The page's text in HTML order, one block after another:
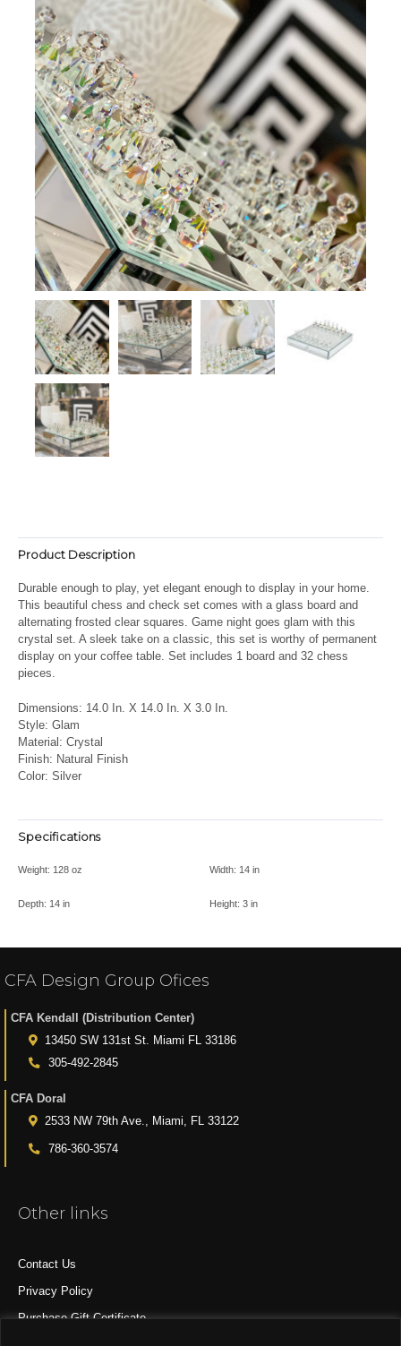
Product Description
Durable enough to play, yet elegant enough to display in your home.
This beautiful chess and check set comes with a glass board and
alternating frosted clear squares. Game night goes glam with this
crystal set. A sleek take on a classic, this set is worthy of permanent
display on your coffee table. Set includes 1 board and 32 chess
pieces.
Dimensions: 14.0 In. X 14.0 In. X 3.0 In.
Style: Glam
Material: Crystal
Finish: Natural Finish
Color: Silver
Specifications
Weight: 128 oz Width: 14 in
Depth: 14 in Height: 3 in
CFA Design Group Ofices
CFA Kendall (Distribution Center)
13450 SW 131st St. Miami FL 33186
305-492-2845
CFA Doral
2533 NW 79th Ave., Miami, FL 33122
786-360-3574
Other links
Contact Us
Privacy Policy
Purchase Gift Certificate